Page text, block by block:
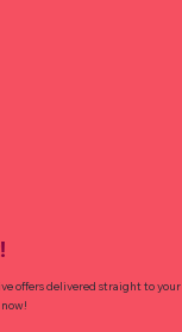
offers delivered straight to